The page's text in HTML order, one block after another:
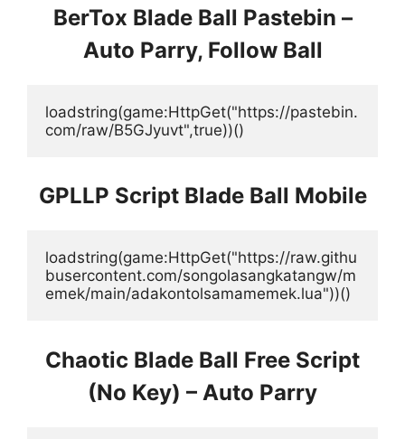
BerTox Blade Ball Pastebin –
Auto Parry, Follow Ball
loadstring(game:HttpGet("https://pastebin.
com/raw/B5GJyuvt",true))()
GPLLP Script Blade Ball Mobile
loadstring(game:HttpGet("https://raw.githu
busercontent.com/songolasangkatangw/m
emek/main/adakontolsamamemek.lua"))()
Chaotic Blade Ball Free Script
(No Key) – Auto Parry